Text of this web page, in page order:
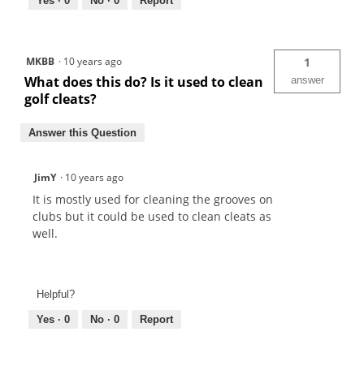
MKBB · 10 years ago
What does this do? Is it used to clean
golf cleats?
1
answer
Answer this Question
JimY · 10 years ago
It is mostly used for cleaning the grooves on
clubs but it could be used to clean cleats as
well.
Helpful?
Yes · 0 No · 0 Report